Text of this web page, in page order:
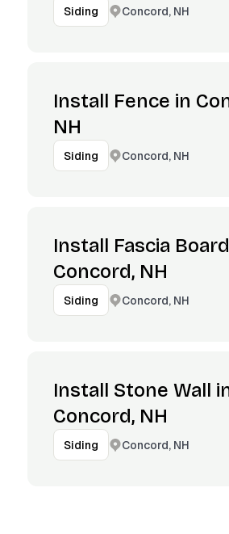
Siding Concord, NH
Install Fence in
NH
Siding Concord, NH
Install Fascia
Concord, NH
Siding Concord, NH
Install Stone Wall
Concord, NH
Siding Concord, NH